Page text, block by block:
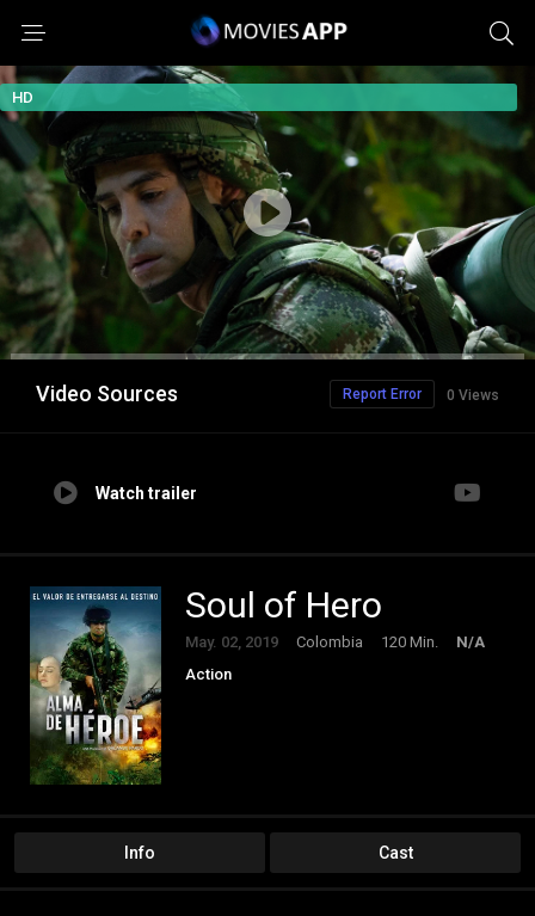
HD
Video Sources 0 Views
Report Error
Watch trailer
Soul of Hero
May. 02, 2019 Colombia 120 Min.
N/A
Action
Info Cast